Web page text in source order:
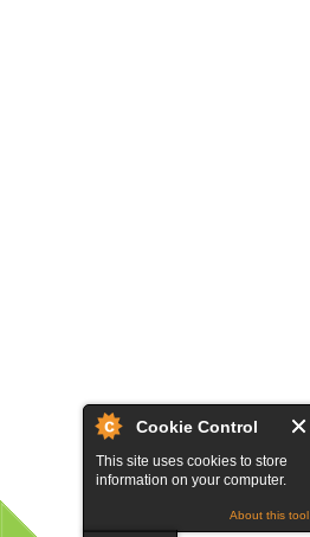
Cookie Control
This site uses cookies to store
information on your computer.
About this tool